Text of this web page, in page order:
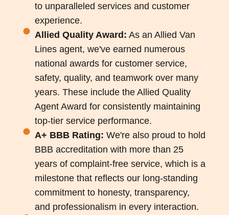
to unparalleled services and customer
experience.
Allied Quality Award: As an Allied Van
Lines agent, we've earned numerous
national awards for customer service,
safety, quality, and teamwork over many
years. These include the Allied Quality
Agent Award for consistently maintaining
top-tier service performance.
A+ BBB Rating: We're also proud to hold
BBB accreditation with more than 25
years of complaint-free service, which is a
milestone that reflects our long-standing
commitment to honesty, transparency,
and professionalism in every interaction.